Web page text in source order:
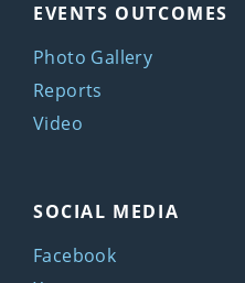
EVENTS OUTCOMES
Photo Gallery
Reports
Video
SOCIAL MEDIA
Facebook